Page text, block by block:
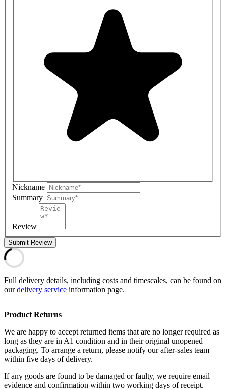
Nickname
Summary
Review
Submit Review
Full delivery details, including costs and timescales, can be found on
ourdelivery service information page.
Product Returns
We are happy to accept returned items that are no longer required as
long as they are in A1 condition and in their original unopened
packaging. To arrange a return, please notify our after-sales team
within five days of delivery.
If any goods are found to be damaged or faulty, we require email
evidence and confirmation within two working days of receipt.